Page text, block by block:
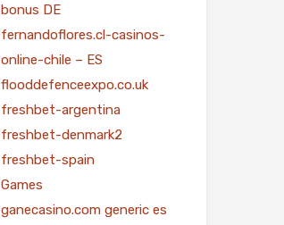
bonus DE
fernandoflores.cl-casinos-
online-chile – ES
flooddefenceexpo.co.uk
freshbet-argentina
freshbet-denmark2
freshbet-spain
Games
ganecasino.com generic es